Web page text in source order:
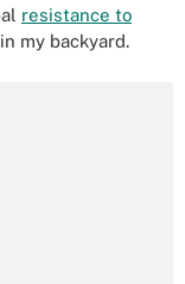
resistance to
my backyard.